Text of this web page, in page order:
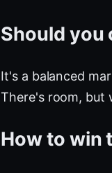
Should you
It's a balanced
There's room, but
How to win